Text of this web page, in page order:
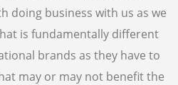
doing business with us as we
is fundamentally different
brands as they have to
may or may not benefit the